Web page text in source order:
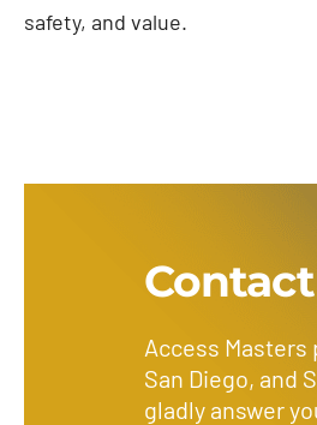
safety, and value.
Access
San Diego, and
gladly answer